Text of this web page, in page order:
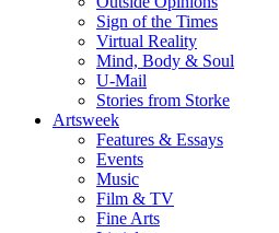
Sign of the Times
Virtual Reality
Mind, Body & Soul
U-Mail
Stories from Storke
Artsweek
Features & Essays
Events
Music
Film & TV
Fine Arts